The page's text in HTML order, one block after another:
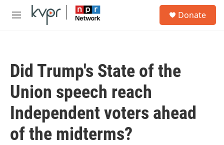
Skip to main content
M
Donate
Did Trump's State of the
Union speech reach
Independent voters ahead
of the midterms?